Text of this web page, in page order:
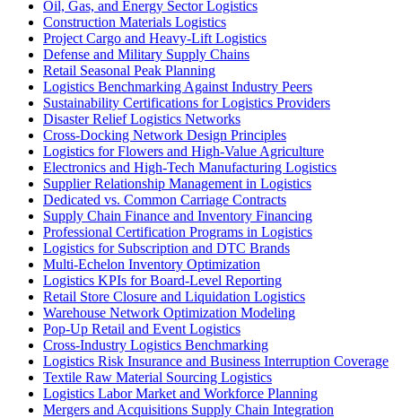
Oil, Gas, and Energy Sector Logistics
Construction Materials Logistics
Project Cargo and Heavy-Lift Logistics
Defense and Military Supply Chains
Retail Seasonal Peak Planning
Logistics Benchmarking Against Industry Peers
Sustainability Certifications for Logistics Providers
Disaster Relief Logistics Networks
Cross-Docking Network Design Principles
Logistics for Flowers and High-Value Agriculture
Electronics and High-Tech Manufacturing Logistics
Supplier Relationship Management in Logistics
Dedicated vs. Common Carriage Contracts
Supply Chain Finance and Inventory Financing
Professional Certification Programs in Logistics
Logistics for Subscription and DTC Brands
Multi-Echelon Inventory Optimization
Logistics KPIs for Board-Level Reporting
Retail Store Closure and Liquidation Logistics
Warehouse Network Optimization Modeling
Pop-Up Retail and Event Logistics
Cross-Industry Logistics Benchmarking
Logistics Risk Insurance and Business Interruption Coverage
Textile Raw Material Sourcing Logistics
Logistics Labor Market and Workforce Planning
Mergers and Acquisitions Supply Chain Integration